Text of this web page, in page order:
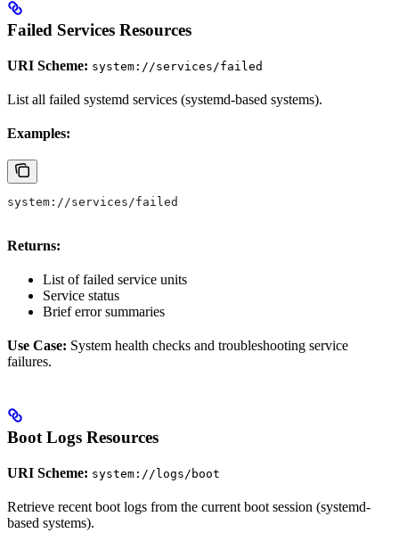
Failed Services Resources
URI Scheme: system://services/failed
List all failed systemd services (systemd-based systems).
Examples:
system://services/failed
Returns:
List of failed service units
Service status
Brief error summaries
Use Case: System health checks and troubleshooting service
failures.
Boot Logs Resources
URI Scheme: system://logs/boot
Retrieve recent boot logs from the current boot session (systemd-
based systems).